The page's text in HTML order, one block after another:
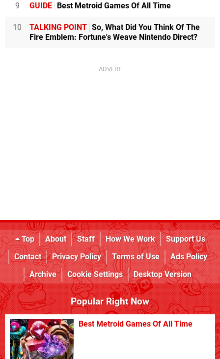
9 GUIDE Best Metroid Games Of All Time
10 TALKING POINT So, What Did You Think Of The
Fire Emblem: Fortune's Weave Nintendo Direct?
Top About Staff How We Work
Support Us
Contact
Privacy Policy Terms of Use
Ads Policy
Archive
Cookie Settings Desktop Version
Popular Right Now
Best Metroid Games Of All Time